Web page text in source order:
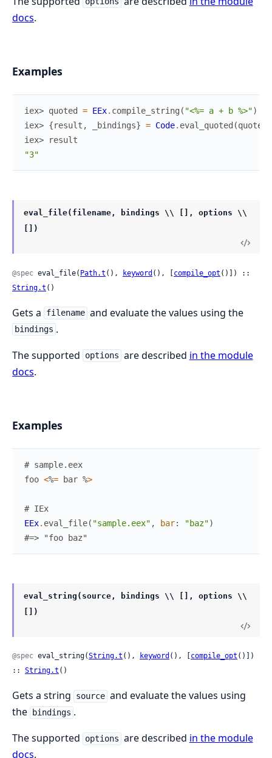
docs.
Examples
iex> quoted = EEx. compile_string ( "<%= a + b %>")
iex> {result , _bindings} = Code. eval_quoted (quoted
iex>
result
"3"
eval_file(filename, bindings \\ [], options \\
[])
@spec eval_file( Path.t (), keyword (), [compile_opt
String.t ()
Gets a filename and evaluate the values using the
bindings .
The supported
options are described in the module
docs.
Examples
# sample.eex
foo <%= bar %>
# IEx
EEx. eval_file( "sample.eex" , bar: "baz")
#=> "foo baz"
eval_string(source, bindings \\ [], options \\
[])
@spec eval_string(String.t (), keyword (), [ compile_opt ()])
:: String.t ()
Gets a string source and evaluate the values using
the
bindings .
The supported
options are described in the module
docs.